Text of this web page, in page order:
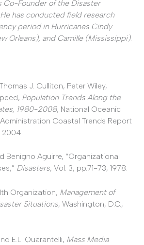
Co-Founder of the Disaster
has conducted field research
period in Hurricanes Cindy
Orleans), and Camille (Mississippi).
J. Culliton, Peter Wiley,
Population Trends Along the
1980-2008, National Oceanic
Coastal Trends Report
2004.
Benigno Aguirre, “Organizational
Disasters, Vol. 3, pp.71-73, 1978.
Organization, Management of
Situations, Washington, D.C.,
E.L. Quarantelli, Mass Media